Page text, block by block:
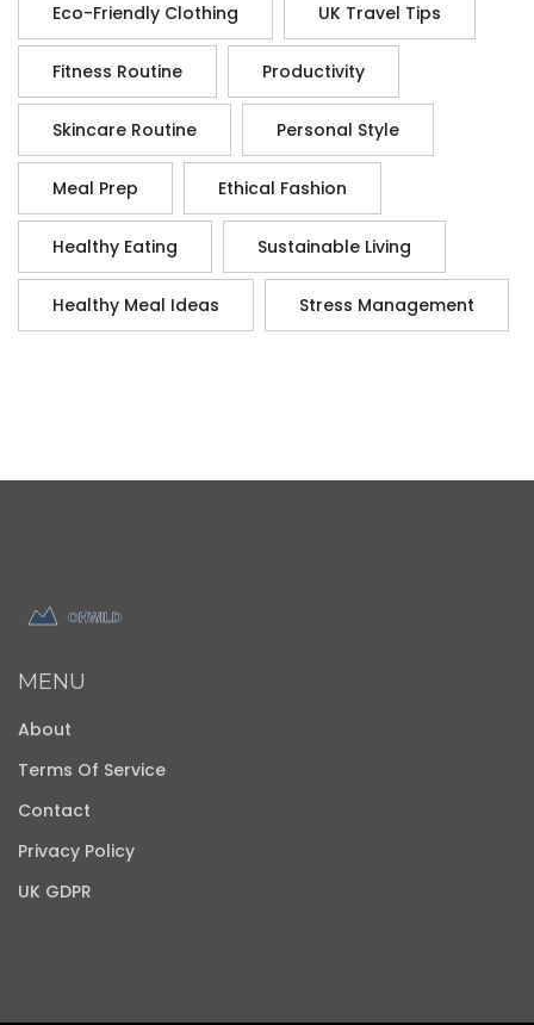
Eco-Friendly Clothing UK Travel Tips
Fitness Routine Productivity
Skincare Routine Personal Style
Meal Prep Ethical Fashion
Healthy Eating Sustainable Living
Healthy Meal Ideas Stress Management
MENU
About
Terms Of Service
Contact
Privacy Policy
UK GDPR